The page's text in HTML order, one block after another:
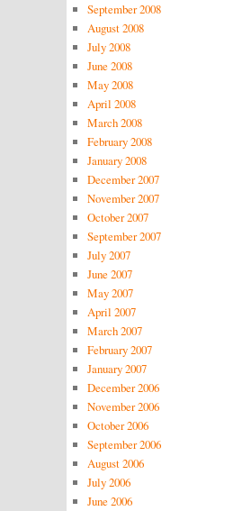
September 2008
August 2008
July 2008
June 2008
May 2008
April 2008
March 2008
February 2008
January 2008
December 2007
November 2007
October 2007
September 2007
July 2007
June 2007
May 2007
April 2007
March 2007
February 2007
January 2007
December 2006
November 2006
October 2006
September 2006
August 2006
July 2006
June 2006